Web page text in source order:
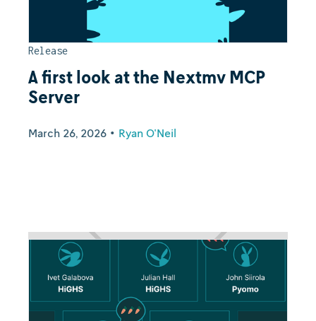
Release
A first look at the Nextmv MCP
Server
March 26, 2026 • Ryan O'Neil